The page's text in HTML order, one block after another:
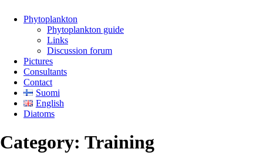
Phytoplankton
Phytoplankton guide
Links
Discussion forum
Pictures
Consultants
Contact
Suomi
English
Diatoms
Category: Training